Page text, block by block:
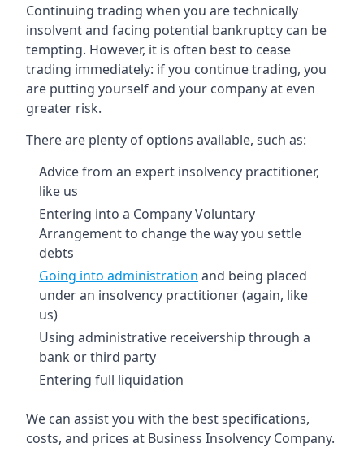
Continuing trading when you are technically
insolvent and facing potential bankruptcy can be
tempting. However, it is often best to cease
trading immediately: if you continue trading, you
are putting yourself and your company at even
greater risk.
There are plenty of options available, such as:
Advice from an expert insolvency practitioner,
like us
Entering into a Company Voluntary
Arrangement to change the way you settle
debts
Going into administration and being placed
under an insolvency practitioner (again, like
us)
Using administrative receivership through a
bank or third party
Entering full liquidation
We can assist you with the best specifications,
costs, and prices at Business Insolvency Company.